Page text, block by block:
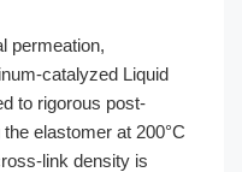
permeation,
catalyzed Liquid
to rigorous post-
elastomer at 200°C
link density is